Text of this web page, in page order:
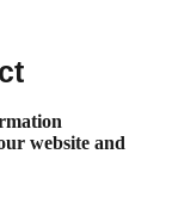
website and